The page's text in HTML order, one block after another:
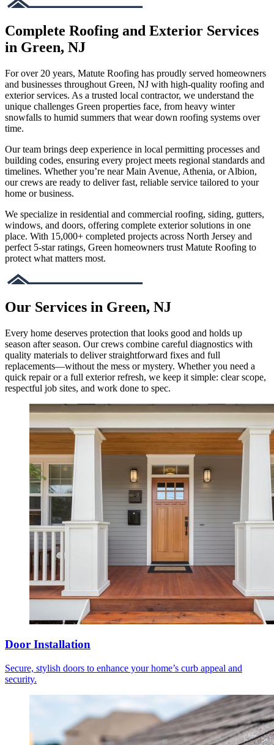
Complete Roofing and Exterior Services
in Green, NJ
For over 20 years, Matute Roofing has proudly served homeowners
and businesses throughout Green, NJ with high-quality roofing and
exterior services. As a trusted local contractor, we understand the
unique challenges Green properties face, from heavy winter
snowfalls to humid summers that wear down roofing systems over
time.
Our team brings deep experience in local permitting processes and
building codes, ensuring every project meets regional standards and
timelines. Whether you’re near Main Avenue, Athenia, or Albion,
our crews are ready to deliver fast, reliable service tailored to your
home or business.
We specialize in residential and commercial roofing, siding, gutters,
windows, and doors, offering complete exterior solutions in one
place. With 15,000+ completed projects across North Jersey and
perfect 5-star ratings, Green homeowners trust Matute Roofing to
protect what matters most.
Our Services in Green, NJ
Every home deserves protection that looks good and holds up
season after season. Our crews combine careful diagnostics with
quality materials to deliver straightforward fixes and full
replacements—without the mess or mystery. Whether you need a
quick repair or a full exterior refresh, we keep it simple: clear scope,
respectful job sites, and work done to spec.
Door Installation
Secure, stylish doors to enhance your home’s curb appeal and
security.